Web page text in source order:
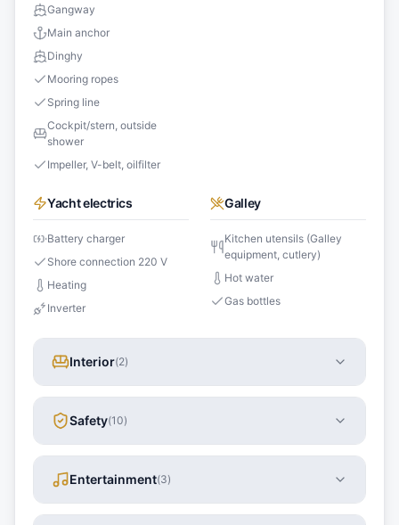
Gangway
Main anchor
Dinghy
Mooring ropes
Spring line
Cockpit/stern, outside
shower
Impeller, V-belt, oilfilter
Yacht electrics
Battery charger
Shore connection 220 V
Heating
Inverter
Galley
Kitchen utensils (Galley
equipment, cutlery)
Hot water
Gas bottles
Interior(2)
Safety(10)
Entertainment(3)